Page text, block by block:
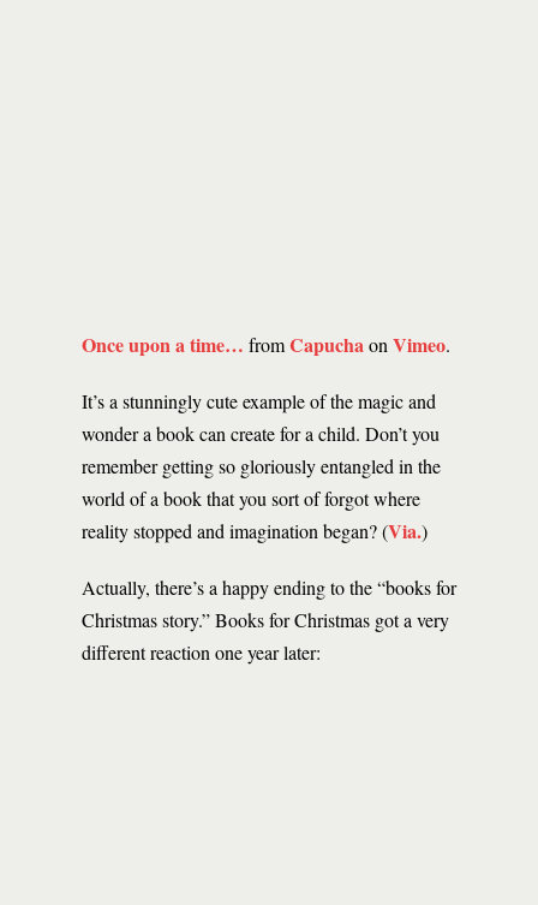
Once upon a time… fromCapuchaon Vimeo.
It’s a stunningly cute example of the magic and
wonder a book can create for a child. Don’t you
remember getting so gloriously entangled in the
world of a book that you sort of forgot where
reality stopped and imagination began? (Via.)
Actually, there’s a happy ending to the “books for
Christmas story.” Books for Christmas got a very
different reaction one year later: